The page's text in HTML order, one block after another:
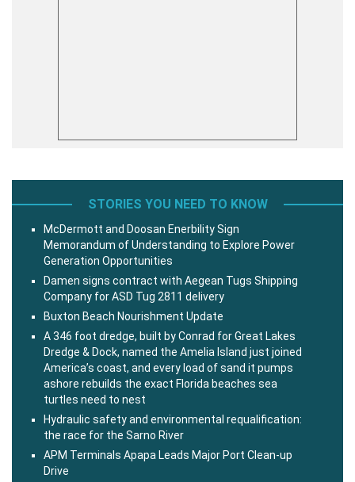
STORIES YOU NEED TO KNOW
McDermott and Doosan Enerbility Sign
Memorandum of Understanding to Explore Power
Generation Opportunities
Damen signs contract with Aegean Tugs Shipping
Company for ASD Tug 2811 delivery
Buxton Beach Nourishment Update
A 346 foot dredge, built by Conrad for Great Lakes
Dredge & Dock, named the Amelia Island just joined
America’s coast, and every load of sand it pumps
ashore rebuilds the exact Florida beaches sea
turtles need to nest
Hydraulic safety and environmental requalification:
the race for the Sarno River
APM Terminals Apapa Leads Major Port Clean-up
Drive